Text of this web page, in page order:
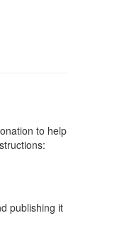
to help
publishing it